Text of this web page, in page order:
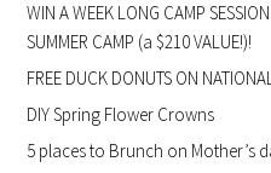
WIN A WEEK LONG CAMP
SUMMER CAMP (a $210 VALUE!)!
FREE DUCK DONUTS ON
DIY Spring Flower Crowns
5 places to Brunch on Mother’s